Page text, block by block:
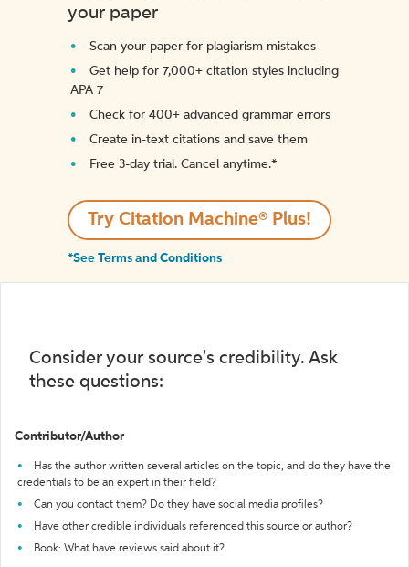
your paper
Scan your paper for plagiarism mistakes
Get help for 7,000+ citation styles including
APA 7
Check for 400+ advanced grammar errors
Create in-text citations and save them
Free 3-day trial. Cancel anytime.*️
Try Citation Machine® Plus!
*See Terms and Conditions
Consider your source's credibility. Ask
these questions:
Contributor/Author
Has the author written several articles on the topic, and do they have the
credentials to be an expert in their field?
Can you contact them? Do they have social media profiles?
Have other credible individuals referenced this source or author?
Book: What have reviews said about it?